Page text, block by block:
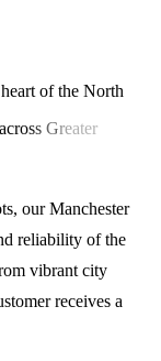
heart of the North
across Greater
our Manchester
reliability of the
vibrant city
receives a